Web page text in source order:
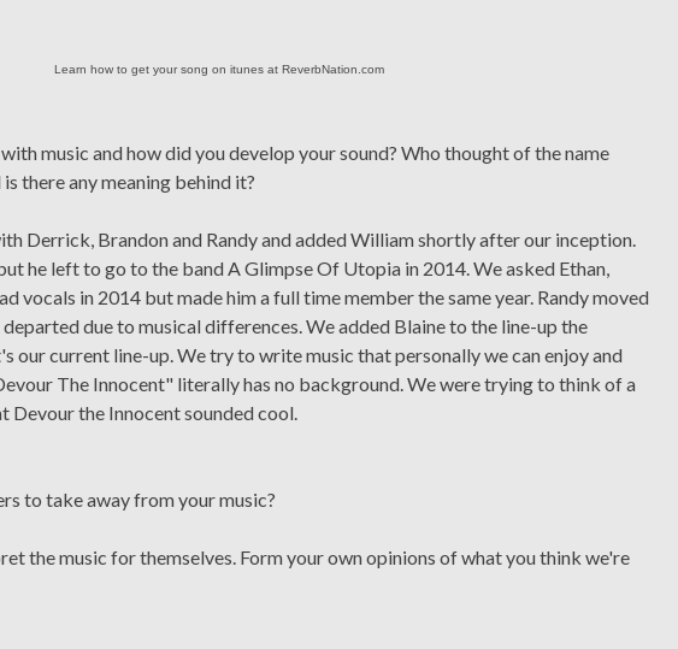
Learn how to get your song on itunes at ReverbNation.com
music and how did you develop your sound? Who thought of the name
there any meaning behind it?
Derrick, Brandon and Randy and added William shortly after our inception.
he left to go to the band A Glimpse Of Utopia in 2014. We asked Ethan,
vocals in 2014 but made him a full time member the same year. Randy moved
due to musical differences. We added Blaine to the line-up the
our current line-up. We try to write music that personally we can enjoy and
The Innocent" literally has no background. We were trying to think of a
Devour the Innocent sounded cool.
to take away from your music?
the music for themselves. Form your own opinions of what you think we're